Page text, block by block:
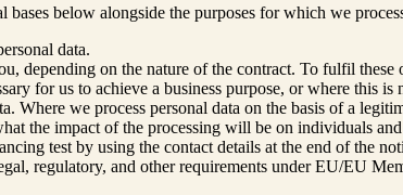
bases below alongside the purposes for which we
data.
depending on the nature of the contract. To fulfil these
for us to achieve a business purpose, or where this
Where we process personal data on the basis of a
the impact of the processing will be on individuals
test by using the contact details at the end of the
regulatory, and other requirements under EU/EU